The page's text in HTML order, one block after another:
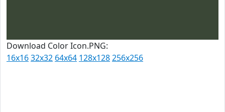
Download Color Icon.PNG:
16x1632x32 64x64 128x128256x256